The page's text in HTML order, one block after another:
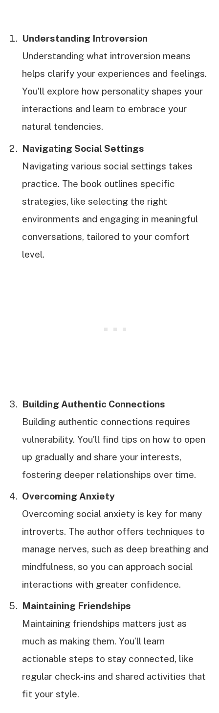
Understanding Introversion
Understanding what introversion means
helps clarify your experiences and feelings.
You’ll explore how personality shapes your
interactions and learn to embrace your
natural tendencies.
Navigating Social Settings
Navigating various social settings takes
practice. The book outlines specific
strategies, like selecting the right
environments and engaging in meaningful
conversations, tailored to your comfort
level.
Building Authentic Connections
Building authentic connections requires
vulnerability. You’ll find tips on how to open
up gradually and share your interests,
fostering deeper relationships over time.
Overcoming Anxiety
Overcoming social anxiety is key for many
introverts. The author offers techniques to
manage nerves, such as deep breathing and
mindfulness, so you can approach social
interactions with greater confidence.
Maintaining Friendships
Maintaining friendships matters just as
much as making them. You’ll learn
actionable steps to stay connected, like
regular check-ins and shared activities that
fit your style.